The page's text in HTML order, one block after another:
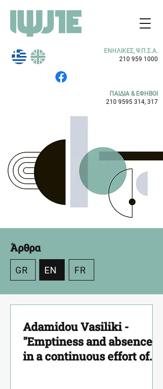
ΕΝΗΛΙΚΕΣ, Ψ.Π.Σ.Α.
210 959 1000
ΠΑΙΔΙΑ & ΕΦΗΒΟΙ
210 9595 314, 317
Άρθρα
GR EN FR
Adamidou Vasiliki -
"Emptiness and absence
in a continuous effort of